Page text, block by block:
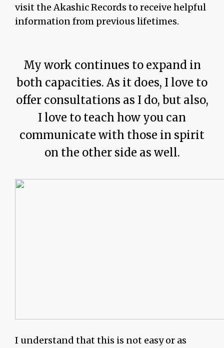
visit the Akashic Records to receive helpful
information from previous lifetimes.
My work continues to expand in
both capacities. As it does, I love to
offer consultations as I do, but also,
I love to teach how you can
communicate with those in spirit
on the other side as well.
I understand that this is not easy or as